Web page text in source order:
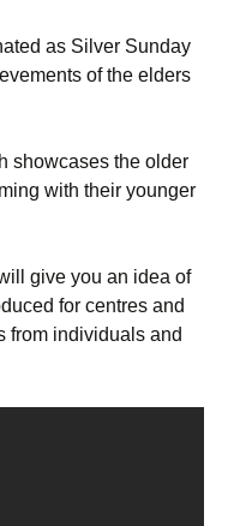
as Silver Sunday
of the elders
showcases the older
with their younger
give you an idea of
for centres and
from individuals and